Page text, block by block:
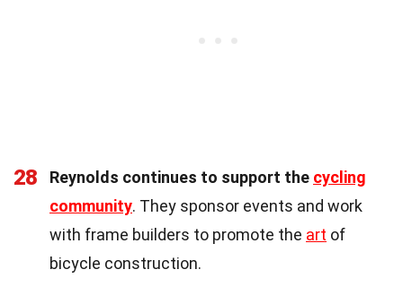
28 Reynolds continues to support the cycling
community. They sponsor events and work
with frame builders to promote the art of
bicycle construction.